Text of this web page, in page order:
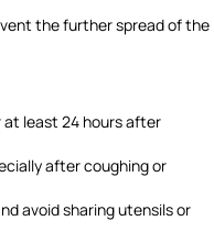
the further spread of the
least 24 hours after
after coughing or
avoid sharing utensils or